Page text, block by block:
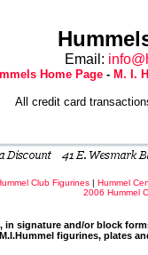
Email:
Home Page - M. I.
All credit card
Club Figurines | Hummel
2006 Hummel
in signature and/or block
M.I.Hummel figurines, plates